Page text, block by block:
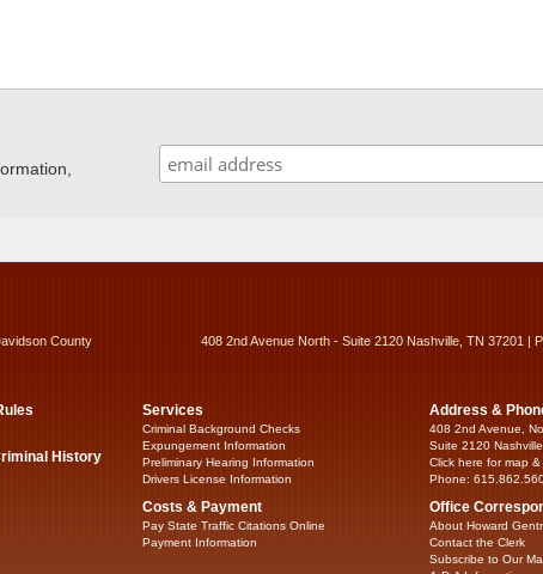
County 408 2nd Avenue North - Suite 2120 Nashville, TN 37201 |
History
Services
Criminal Background Checks
Expungement Information
Preliminary Hearing Information
Drivers License Information
Costs & Payment
Pay State Traffic Citations Online
Payment Information
Address &
408 2nd Avenue,
Suite 2120
Click here for map
Phone:
Office
About Howard
Contact the Clerk
Subscribe to Our